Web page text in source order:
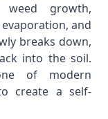
weed growth,
and
breaks down,
into the soil.
of modern
create a self-